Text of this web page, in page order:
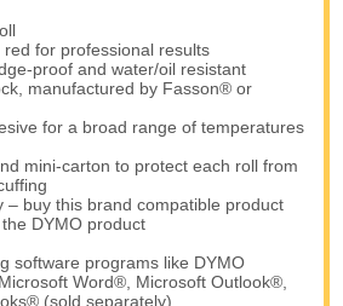
red for professional results
proof and water/oil resistant
manufactured by Fasson® or
for a broad range of temperatures
mini-carton to protect each roll from
– buy this brand compatible product
DYMO product
software programs like DYMO
Word®, Microsoft Outlook®,
(sold separately)